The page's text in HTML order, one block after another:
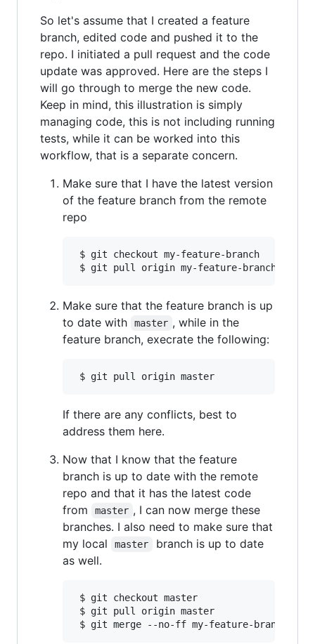
So let's assume that I created a feature
branch, edited code and pushed it to the
repo. I initiated a pull request and the code
update was approved. Here are the steps I
will go through to merge the new code.
Keep in mind, this illustration is simply
managing code, this is not including running
tests, while it can be worked into this
workflow, that is a separate concern.
Make sure that I have the latest version
of the feature branch from the remote
repo
$ git checkout my-feature-branch
Make sure that the feature branch is up
to date with
master , while in the
feature branch, execrate the following:
If there are any conflicts, best to
address them here.
Now that I know that the feature
branch is up to date with the remote
repo and that it has the latest code
from
master , I can now merge these
branches. I also need to make sure that
my local
master
branch is up to date
as well.
$ git checkout master
$ git pull origin master